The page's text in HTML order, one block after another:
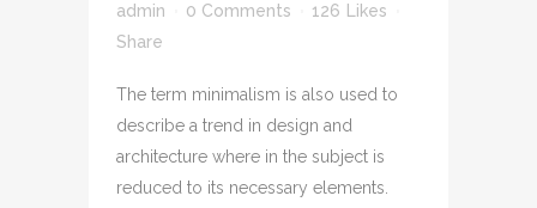
admin
0 Comments 126
Likes
Share
The term minimalism is also used to
describe a trend in design and
architecture where in the subject is
reduced to its necessary elements.